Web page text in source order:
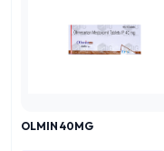
OLMIN 40MG